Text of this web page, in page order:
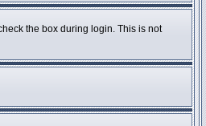
the box during login. This is not